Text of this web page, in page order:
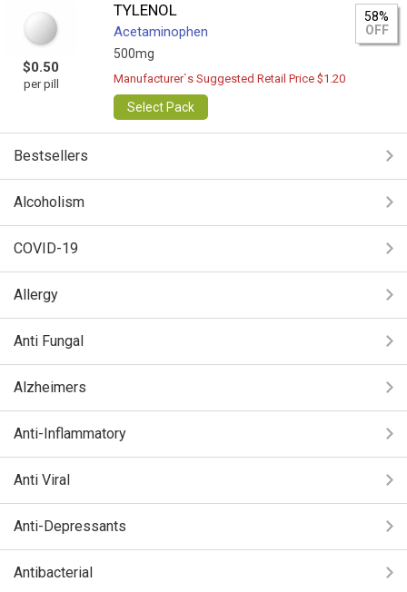
$0.50
per pill
TYLENOL
Acetaminophen
500mg
58%
OFF
Manufacturer`s Suggested Retail Price $1.20
Select Pack
Bestsellers
Alcoholism
COVID-19
Allergy
Anti Fungal
Alzheimers
Anti-Inflammatory
Anti Viral
Anti-Depressants
Antibacterial